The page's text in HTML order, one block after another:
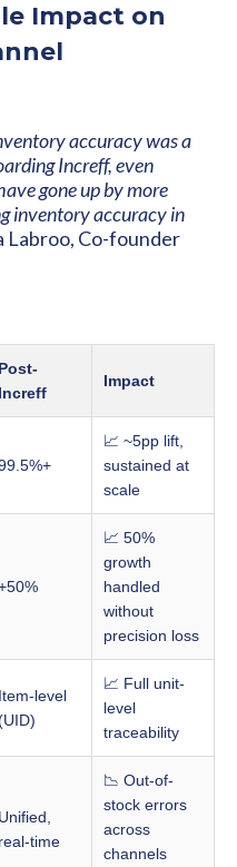
Impact on
accuracy was a
Increff, even
gone up by more
inventory accuracy in
Labroo, Co-founder
Post-
Increff
Impact
📈 ~5pp lift,
sustained at
scale
📈 50%
growth
handled
without
precision loss
Item-level
📈 Full unit-
level
traceability
Unified,
real-time
📉 Out-of-
stock errors
across
channels